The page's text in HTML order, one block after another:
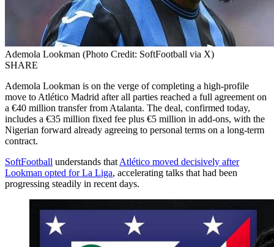
Ademola Lookman (Photo Credit: SoftFootball via X)
SHARE
Ademola Lookman is on the verge of completing a high-profile
move to Atlético Madrid after all parties reached a full agreement on
a €40 million transfer from Atalanta. The deal, confirmed today,
includes a €35 million fixed fee plus €5 million in add-ons, with the
Nigerian forward already agreeing to personal terms on a long-term
contract.
SoftFootball understands that Atlético moved decisively after
Lookman opted for La Liga, accelerating talks that had been
progressing steadily in recent days.